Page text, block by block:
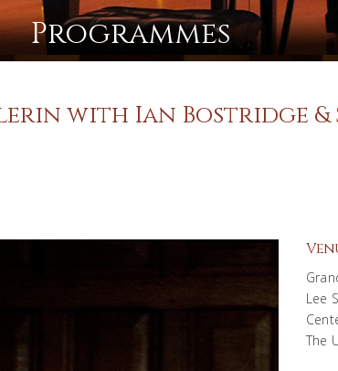
Programmes
with Ian Bostridge &
Lee
The